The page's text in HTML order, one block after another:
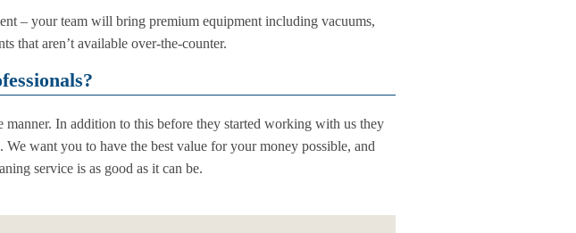
– your team will bring premium equipment including vacuums,
that aren’t available over-the-counter.
manner. In addition to this before they started working with us they
want you to have the best value for your money possible, and
service is as good as it can be.